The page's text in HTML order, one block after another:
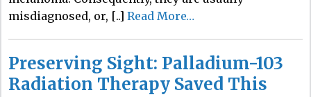
misdiagnosed, or, [..] Read More…
Preserving Sight: Palladium-103
Radiation Therapy Saved This